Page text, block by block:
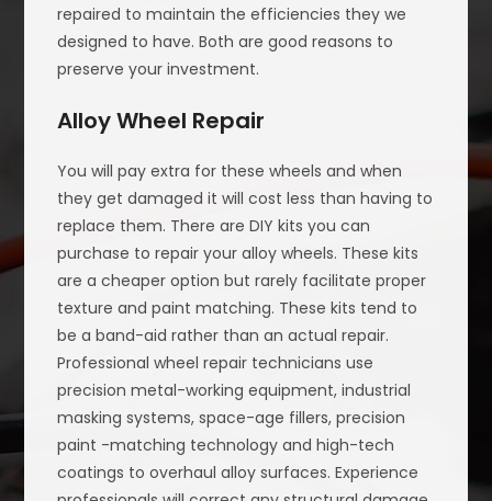
repaired to maintain the efficiencies they we
designed to have. Both are good reasons to
preserve your investment.
Alloy Wheel Repair
You will pay extra for these wheels and when
they get damaged it will cost less than having to
replace them. There are DIY kits you can
purchase to repair your alloy wheels. These kits
are a cheaper option but rarely facilitate proper
texture and paint matching. These kits tend to
be a band-aid rather than an actual repair.
Professional wheel repair technicians use
precision metal-working equipment, industrial
masking systems, space-age fillers, precision
paint -matching technology and high-tech
coatings to overhaul alloy surfaces. Experience